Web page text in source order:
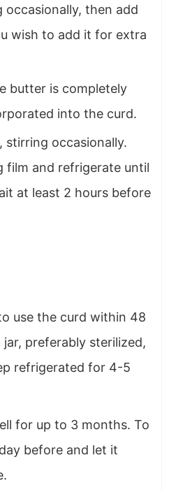
occasionally, then add
wish to add it for extra
butter is completely
into the curd.
stirring occasionally.
film and refrigerate until
at least 2 hours before
use the curd within 48
preferably sterilized,
refrigerated for 4-5
for up to 3 months. To
before and let it